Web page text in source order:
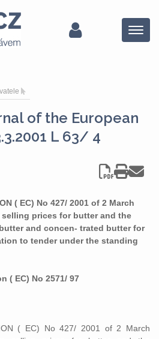
Menu
of the European
L 63/ 4
( EC) No 427/ 2001 of 2 March
prices for butter and the
and concen- trated butter for
to tender under the standing
( EC) No 2571/ 97
( EC) No 427/ 2001 of 2 March